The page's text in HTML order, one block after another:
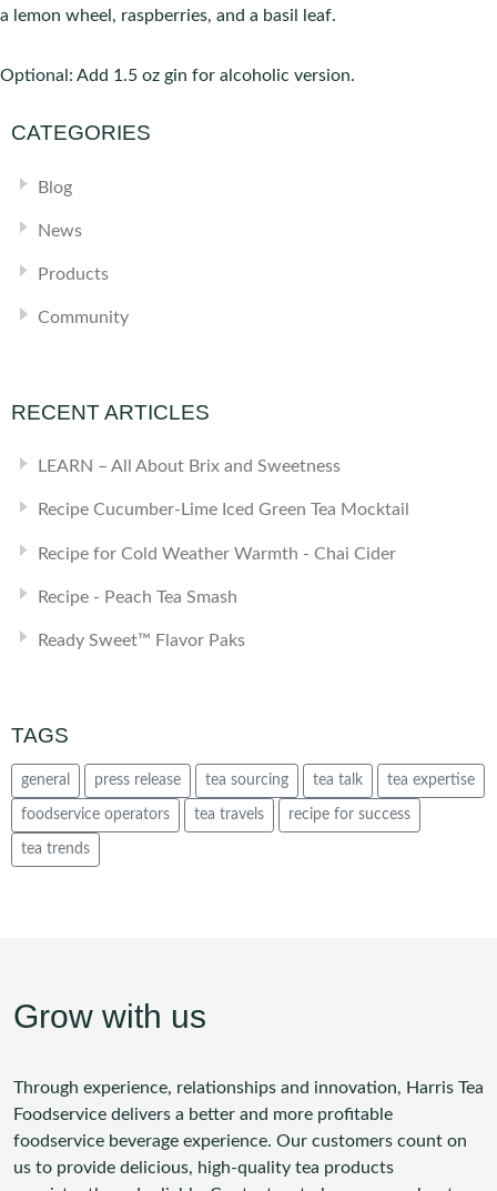
a lemon wheel, raspberries, and a basil leaf.
Optional: Add 1.5 oz gin for alcoholic version.
CATEGORIES
Blog
News
Products
Community
RECENT ARTICLES
LEARN – All About Brix and Sweetness
Recipe Cucumber-Lime Iced Green Tea Mocktail
Recipe for Cold Weather Warmth - Chai Cider
Recipe - Peach Tea Smash
Ready Sweet™ Flavor Paks
TAGS
general press release tea sourcing tea talk tea expertise
foodservice operators tea travels recipe for success
tea trends
Grow with us
Through experience, relationships and innovation, Harris Tea
Foodservice delivers a better and more profitable
foodservice beverage experience. Our customers count on
us to provide delicious, high-quality tea products